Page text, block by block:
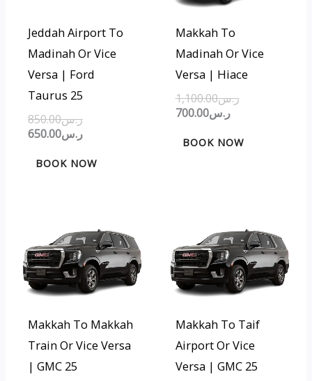
Jeddah Airport To
Madinah Or Vice
Versa | Ford
Taurus 25
ر.س850.00
ر.س650.00
BOOK NOW
Makkah To
Madinah Or Vice
Versa | Hiace
ر.س1,100.00
ر.س700.00
BOOK NOW
Makkah To Makkah
Train Or Vice Versa
| GMC 25
price
was:
ر.س450.00.
price
is:
ر.س300.00.
Makkah To Taif
Airport Or Vice
Versa | GMC 25
price
was:
ر.س800.00.
price
is:
ر.س500.00.